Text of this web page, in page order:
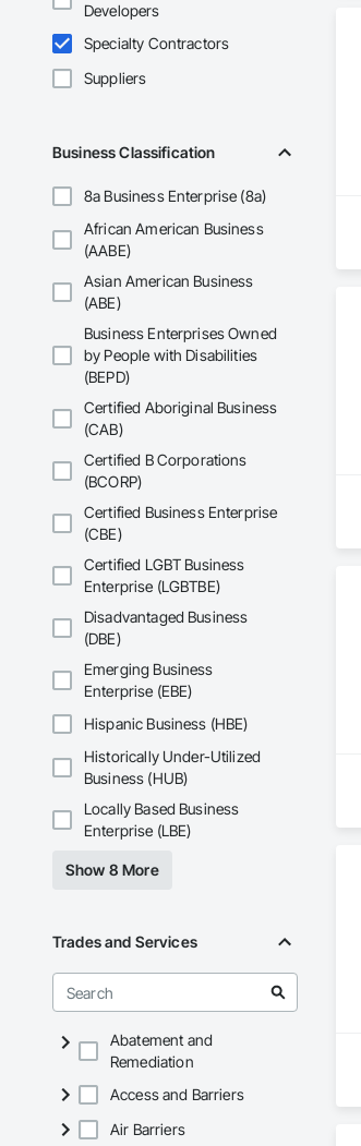
Developers
Specialty Contractors
Suppliers
Business Classification
8a Business Enterprise (8a)
African American Business
(AABE)
Asian American Business
(ABE)
Business Enterprises Owned
by People with Disabilities
(BEPD)
Certified Aboriginal Business
(CAB)
Certified B Corporations
(BCORP)
Certified Business Enterprise
(CBE)
Certified LGBT Business
Enterprise (LGBTBE)
Disadvantaged Business
(DBE)
Emerging Business
Enterprise (EBE)
Hispanic Business (HBE)
Historically Under-Utilized
Business (HUB)
Locally Based Business
Enterprise (LBE)
Show 8 More
Trades and Services
Abatement and
Remediation
Access and Barriers
Air Barriers